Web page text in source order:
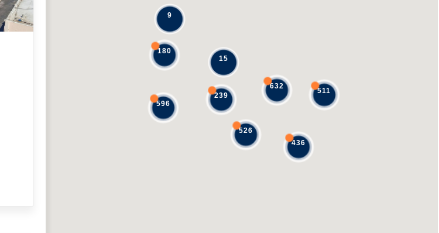
596
239
526
436
511
180
632
9
15